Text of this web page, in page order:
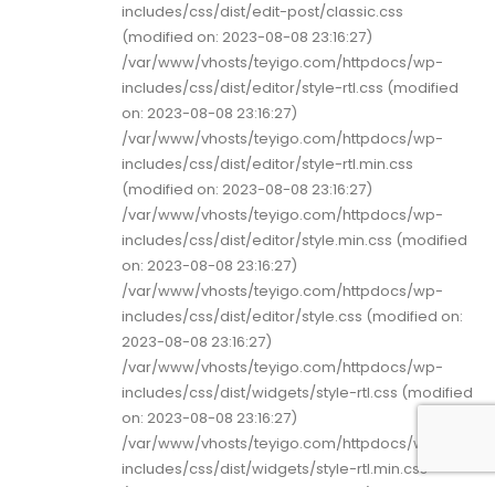
includes/css/dist/edit-post/classic.css
(modified on: 2023-08-08 23:16:27)
/var/www/vhosts/teyigo.com/httpdocs/wp-
includes/css/dist/editor/style-rtl.css (modified
on: 2023-08-08 23:16:27)
/var/www/vhosts/teyigo.com/httpdocs/wp-
includes/css/dist/editor/style-rtl.min.css
(modified on: 2023-08-08 23:16:27)
/var/www/vhosts/teyigo.com/httpdocs/wp-
includes/css/dist/editor/style.min.css (modified
on: 2023-08-08 23:16:27)
/var/www/vhosts/teyigo.com/httpdocs/wp-
includes/css/dist/editor/style.css (modified on:
2023-08-08 23:16:27)
/var/www/vhosts/teyigo.com/httpdocs/wp-
includes/css/dist/widgets/style-rtl.css (modified
on: 2023-08-08 23:16:27)
/var/www/vhosts/teyigo.com/httpdocs/wp-
includes/css/dist/widgets/style-rtl.min.css